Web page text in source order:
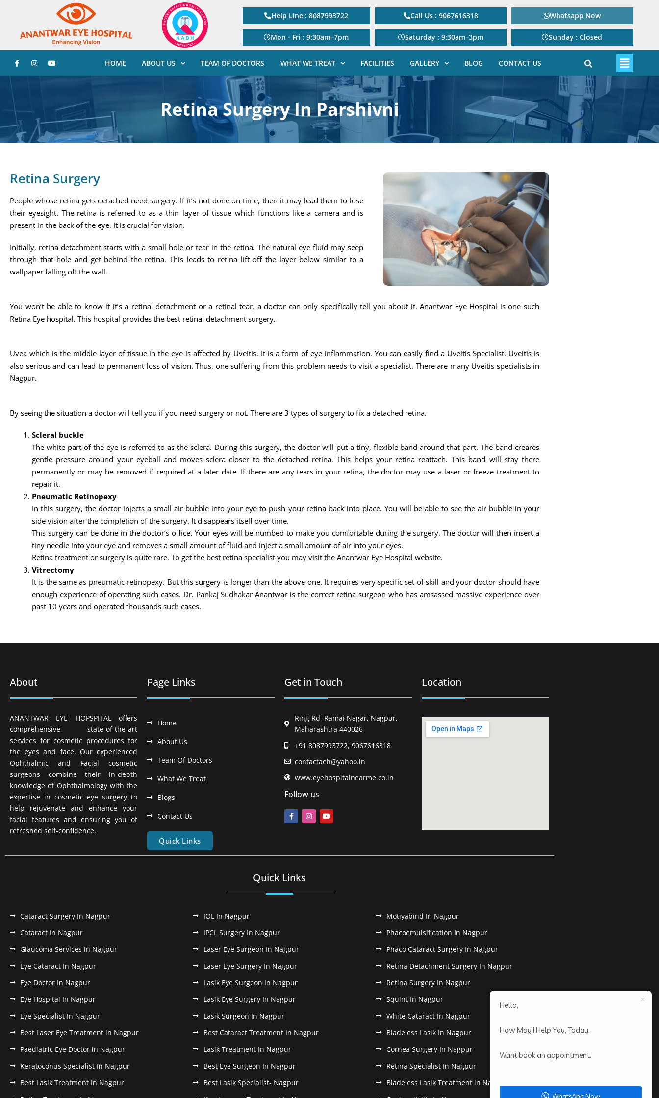
Help Line : 8087993722 Call Us : 9067616318 Whatsapp Now
Mon - Fri : 9:30am–7pm Saturday : 9:30am–3pm Sunday : Closed
HOME ABOUT US TEAM OF DOCTORS WHAT WE TREAT FACILITIES GALLERY BLOG CONTACT US
Retina Surgery In Parshivni
Retina Surgery
People whose retina gets detached need surgery. If it’s not done on time, then it may lead them to lose
their eyesight. The retina is referred to as a thin layer of tissue which functions like a camera and is
present in the back of the eye. It is crucial for vision.
Initially, retina detachment starts with a small hole or tear in the retina. The natural eye fluid may seep
through that hole and get behind the retina. This leads to retina lift off the layer below similar to a
wallpaper falling off the wall.
You won’t be able to know it it’s a retinal detachment or a retinal tear, a doctor can only specifically tell you about it. Anantwar Eye Hospital is one such
Retina Eye hospital. This hospital provides the best retinal detachment surgery.
Uvea which is the middle layer of tissue in the eye is affected by Uveitis. It is a form of eye inflammation. You can easily find a Uveitis Specialist. Uveitis is
also serious and can lead to permanent loss of vision. Thus, one suffering from this problem needs to visit a specialist. There are many Uveitis specialists in
Nagpur.
By seeing the situation a doctor will tell you if you need surgery or not. There are 3 types of surgery to fix a detached retina.
Scleral buckle
The white part of the eye is referred to as the sclera. During this surgery, the doctor will put a tiny, flexible band around that part. The band creares
gentle pressure around your eyeball and moves sclera closer to the detached retina. This helps your retina reattach. This band will stay there
permanently or may be removed if required at a later date. If there are any tears in your retina, the doctor may use a laser or freeze treatment to
repair it.
Pneumatic Retinopexy
In this surgery, the doctor injects a small air bubble into your eye to push your retina back into place. You will be able to see the air bubble in your
side vision after the completion of the surgery. It disappears itself over time.
This surgery can be done in the doctor’s office. Your eyes will be numbed to make you comfortable during the surgery. The doctor will then insert a
tiny needle into your eye and removes a small amount of fluid and inject a small amount of air into your eyes.
Retina treatment or surgery is quite rare. To get the best retina specialist you may visit the Anantwar Eye Hospital website.
Vitrectomy
It is the same as pneumatic retinopexy. But this surgery is longer than the above one. It requires very specific set of skill and your doctor should have
enough experience of operating such cases. Dr. Pankaj Sudhakar Anantwar is the correct retina surgeon who has amsassed massive experience over
past 10 years and operated thousands such cases.
About
ANANTWAR EYE HOPSPITAL offers
comprehensive, state-of-the-art
services for cosmetic procedures for
the eyes and face. Our experienced
Ophthalmic and Facial cosmetic
surgeons combine their in-depth
knowledge of Ophthalmology with the
expertise in cosmetic eye surgery to
help rejuvenate and enhance your
facial features and ensuring you of
refreshed self-confidence.
Page Links
Home
About Us
Team Of Doctors
What We Treat
Blogs
Contact Us
Quick Links
Get in Touch
Ring Rd, Ramai Nagar, Nagpur,
Maharashtra 440026
+91 8087993722, 9067616318
contactaeh@yahoo.in
www.eyehospitalnearme.co.in
Follow us
Location
Quick Links
Cataract Surgery In Nagpur
Cataract In Nagpur
Glaucoma Services in Nagpur
Eye Cataract In Nagpur
Eye Doctor In Nagpur
Eye Hospital In Nagpur
Eye Specialist In Nagpur
Best Laser Eye Treatment in Nagpur
Paediatric Eye Doctor in Nagpur
Keratoconus Specialist In Nagpur
Best Lasik Treatment In Nagpur
IOL In Nagpur
IPCL Surgery In Nagpur
Laser Eye Surgeon In Nagpur
Laser Eye Surgery In Nagpur
Lasik Eye Surgeon In Nagpur
Lasik Eye Surgery In Nagpur
Lasik Surgeon In Nagpur
Best Cataract Treatment In Nagpur
Lasik Treatment In Nagpur
Best Eye Surgeon In Nagpur
Best Lasik Specialist- Nagpur
Motiyabind In Nagpur
Phacoemulsification In Nagpur
Phaco Cataract Surgery In Nagpur
Retina Detachment Surgery In Nagpur
Retina Surgery In Nagpur
Squint In Nagpur
White Cataract In Nagpur
Bladeless Lasik In Nagpur
Cornea Surgery In Nagpur
Retina Specialist In Nagpur
Bladeless Lasik Treatment in Nagpur
Hello,
How May I Help You, Today.
Want book an appointment.
WhatsApp Now.